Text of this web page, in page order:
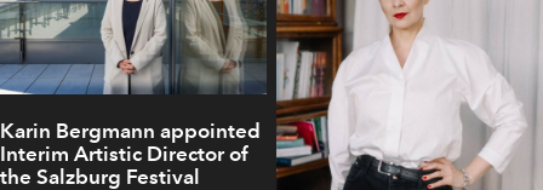
Karin Bergmann appointed
Interim Artistic Director of
the Salzburg Festival